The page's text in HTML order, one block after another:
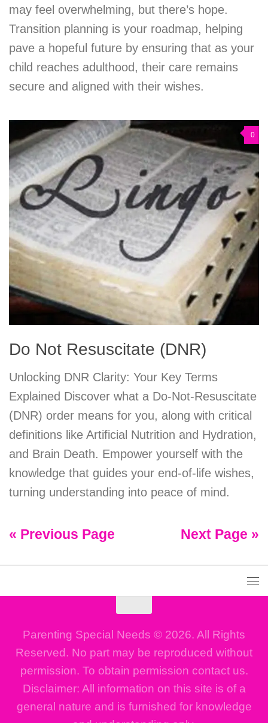
may feel overwhelming, but there’s hope.
Transition planning is your roadmap, helping
pave a hopeful future by ensuring that as your
child reaches adulthood, their care remains
secure and aligned with their wishes.
0
Do Not Resuscitate (DNR)
Unlocking DNR Clarity: Your Key Terms
Explained Discover what a Do-Not-Resuscitate
(DNR) order means for you, along with critical
definitions like Artificial Nutrition and Hydration,
and Brain Death. Empower yourself with the
knowledge that guides your end-of-life wishes,
turning understanding into peace of mind.
« Previous Page Next Page »
Parenting Special Needs © 2026. All Rights
Reserved. No part may be reproduced without
permission. To obtain permission contact us.
Disclaimer: All information on this site is of a
general nature and is furnished for knowledge